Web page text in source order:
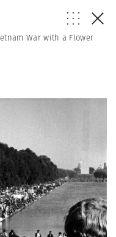
War with a Flower